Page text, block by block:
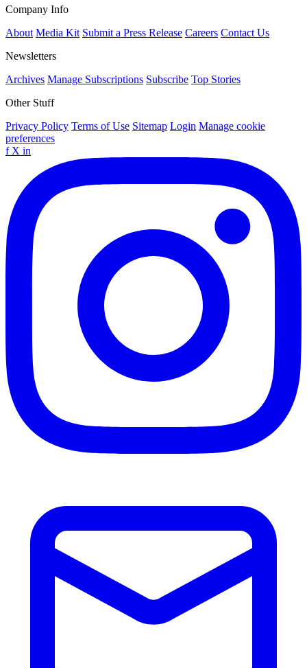
Company Info
About Media Kit Submit a Press Release Careers Contact Us
Newsletters
Archives Manage Subscriptions Subscribe Top Stories
Other Stuff
Privacy Policy Terms of Use Sitemap Login Manage cookie
preferences
f X in